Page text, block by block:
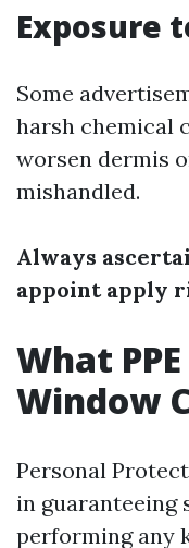
Exposure
Some
harsh chemical
worsen dermis
mishandled.
Always
appoint apply
What
Window
Personal
in guaranteeing
performing any